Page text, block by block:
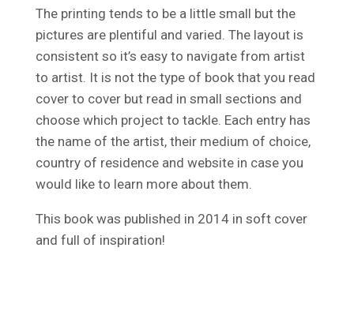
The printing tends to be a little small but the
pictures are plentiful and varied. The layout is
consistent so it’s easy to navigate from artist
to artist. It is not the type of book that you read
cover to cover but read in small sections and
choose which project to tackle. Each entry has
the name of the artist, their medium of choice,
country of residence and website in case you
would like to learn more about them.
This book was published in 2014 in soft cover
and full of inspiration!